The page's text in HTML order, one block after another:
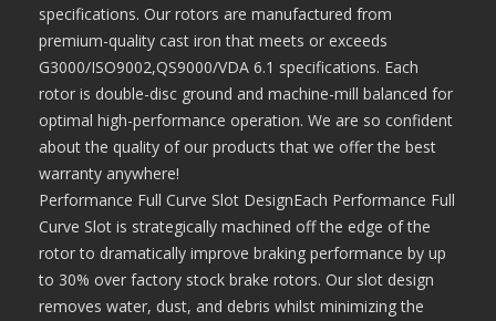
specifications. Our rotors are manufactured from
premium-quality cast iron that meets or exceeds
G3000/ISO9002,QS9000/VDA 6.1 specifications. Each
rotor is double-disc ground and machine-mill balanced for
optimal high-performance operation. We are so confident
about the quality of our products that we offer the best
warranty anywhere!
Performance Full Curve Slot DesignEach Performance Full
Curve Slot is strategically machined off the edge of the
rotor to dramatically improve braking performance by up
to 30% over factory stock brake rotors. Our slot design
removes water, dust, and debris whilst minimizing the